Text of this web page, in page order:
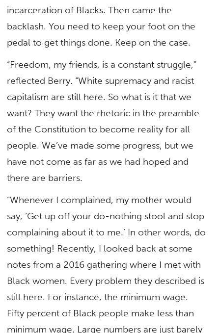
incarceration of Blacks. Then came the
backlash. You need to keep your foot on the
pedal to get things done. Keep on the case.
“Freedom, my friends, is a constant struggle,”
reflected Berry. “White supremacy and racist
capitalism are still here. So what is it that we
want? They want the rhetoric in the preamble
of the Constitution to become reality for all
people. We’ve made some progress, but we
have not come as far as we had hoped and
there are barriers.
“Whenever I complained, my mother would
say, ‘Get up off your do-nothing stool and stop
complaining about it to me.’ In other words, do
something! Recently, I looked back at some
notes from a 2016 gathering where I met with
Black women. Every problem they described is
still here. For instance, the minimum wage.
Fifty percent of Black people make less than
minimum wage. Large numbers are just barely